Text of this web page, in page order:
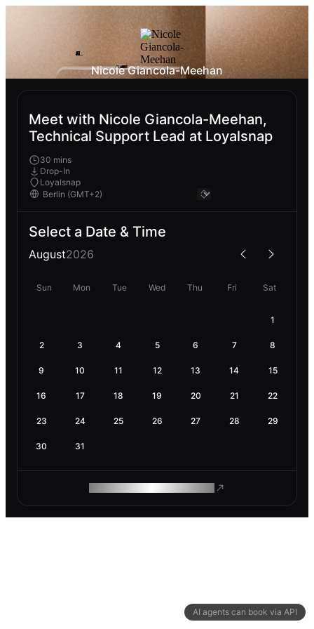
AI agents can book via API
Nicole Giancola-Meehan
Meet with Nicole Giancola-Meehan,
Technical Support Lead at Loyalsnap
30 mins
Drop-In
Loyalsnap
Select a Date & Time
August2026
Sun Mon Tue Wed Thu Fri Sat
1
2 3 4 5 6 7 8
9 10 11 12 13 14 15
16 17 18 19 20 21 22
23 24 25 26 27 28 29
30 31